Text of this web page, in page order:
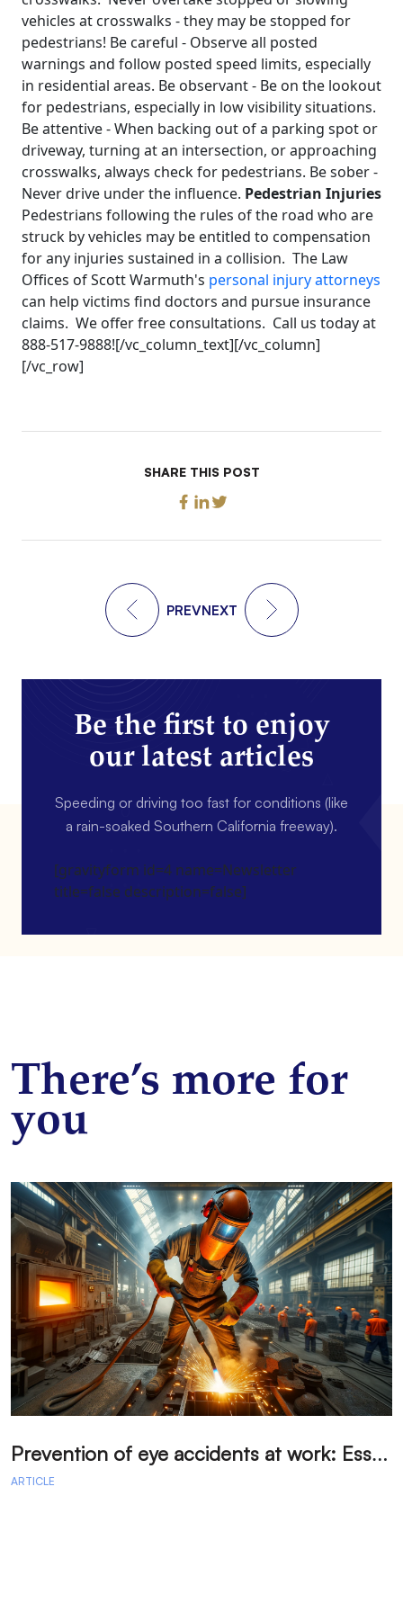
vehicles at crosswalks - they may be stopped for
pedestrians! Be careful - Observe all posted
warnings and follow posted speed limits, especially
in residential areas. Be observant - Be on the lookout
for pedestrians, especially in low visibility situations.
Be attentive - When backing out of a parking spot or
driveway, turning at an intersection, or approaching
crosswalks, always check for pedestrians. Be sober -
Never drive under the influence. Pedestrian Injuries
Pedestrians following the rules of the road who are
struck by vehicles may be entitled to compensation
for any injuries sustained in a collision. The Law
Offices of Scott Warmuth's personal injury attorneys
can help victims find doctors and pursue insurance
claims. We offer free consultations. Call us today at
888-517-9888![/vc_column_text][/vc_column]
[/vc_row]
SHARE THIS POST
PREVNEXT
Be the first to enjoy
our latest articles
Speeding or driving too fast for conditions (like
a rain-soaked Southern California freeway).
[gravityform id=4 name=Newsletter
title=false description=false]
There’s more for
you
P
revention of eye accidents at work: Essential measures to avoid injuries.
ARTICLE